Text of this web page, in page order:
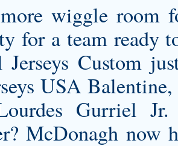
more wiggle room
for a team ready
Jerseys Custom
USA
Gurriel
McDonagh now